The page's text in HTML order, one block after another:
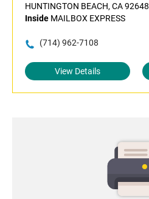
HUNTINGTON BEACH, CA 92648
Inside MAILBOX EXPRESS
(714) 962-7108
View Details